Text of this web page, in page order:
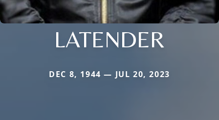
LATENDER
DEC 8, 1944 — JUL 20, 2023